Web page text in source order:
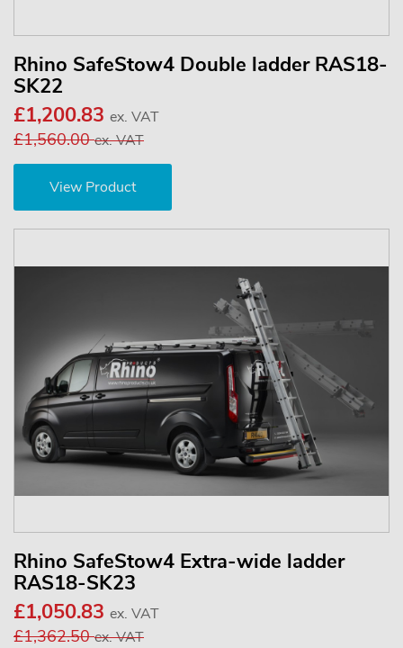
Rhino SafeStow4 Double ladder RAS18-
SK22
£1,200.83 ex. VAT
£1,560.00ex. VAT
View Product
Rhino SafeStow4 Extra-wide ladder
RAS18-SK23
£1,050.83 ex. VAT
£1,362.50ex. VAT